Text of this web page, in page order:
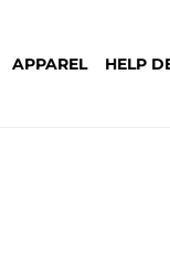
APPAREL HELP